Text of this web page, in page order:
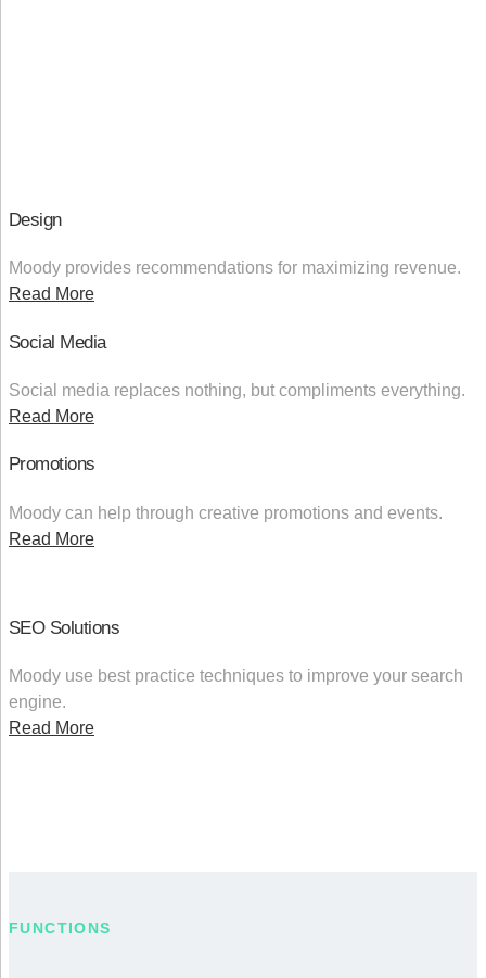
Design
Moody provides recommendations for maximizing revenue.
Read More
Social Media
Social media replaces nothing, but compliments everything.
Read More
Promotions
Moody can help through creative promotions and events.
Read More
SEO Solutions
Moody use best practice techniques to improve your search
engine.
Read More
FUNCTIONS